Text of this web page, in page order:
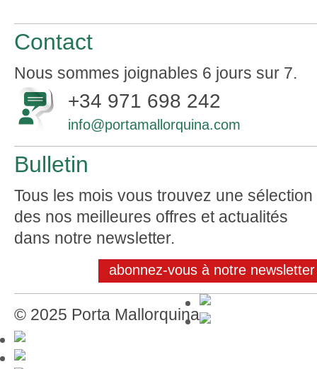
Contact
Nous sommes joignables 6 jours sur 7.
+34 971 698 242
info@portamallorquina.com
Bulletin
Tous les mois vous trouvez une sélection
des nos meilleures offres et actualités
dans notre newsletter.
abonnez-vous à notre newsletter
© 2025 Porta Mallorquina